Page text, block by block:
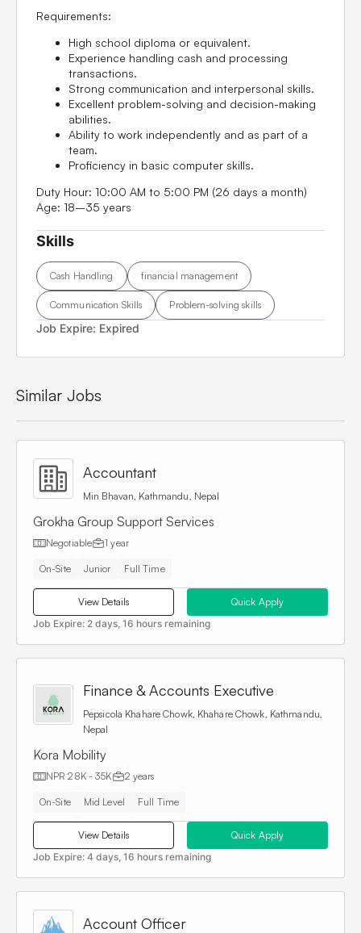
Requirements:
High school diploma or equivalent.
Experience handling cash and processing
transactions.
Strong communication and interpersonal skills.
Excellent problem-solving and decision-making
abilities.
Ability to work independently and as part of a
team.
Proficiency in basic computer skills.
Duty Hour: 10:00 AM to 5:00 PM (26 days a month)
Age: 18–35 years
Skills
Cash Handling financial management
Communication Skills Problem-solving skills
Job Expire: Expired
Similar Jobs
Accountant
Min Bhavan, Kathmandu, Nepal
Grokha Group Support Services
Negotiable 1 year
On-Site Junior Full Time
View Details
Quick Apply
Job Expire: 2 days, 16 hours remaining
Finance & Accounts Executive
Pepsicola Khahare Chowk, Khahare Chowk, Kathmandu,
Nepal
Kora Mobility
NPR 28K - 35K 2 years
On-Site Mid Level Full Time
View Details
Quick Apply
Job Expire: 4 days, 16 hours remaining
Account Officer